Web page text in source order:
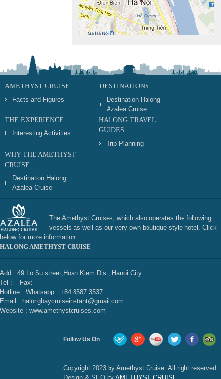
AMETHYST CRUISE
Facts and Figures
DESTINATIONS
Destination Halong
Azalea Cruise
THE EXPERIENCE
Interesting Activities
HALONG TRAVEL
GUIDES
Trip Planning
WHY THE AMETHYST
CRUISE
Destination Halong
Azalea Cruise
The Amethyst Cruises, which also operates the following
vessels as well as our very own boutique style hotel. Click
below for more information.
HALONG AMETHYST CRUISE
Add : 49 Lo Su street,Hoan Kiem Dis , Hanoi City
Tel : – Fax:
Hotline : Whatsapp : +84 8587 3537
Email : halongbaycruiseinstant@gmail.com
Website : www.amethystcruises.com
Follow Us On
Copyright 2023 by Amethyst Cruise. All right reserved
Design & SEO by AMETHYST CRUISE